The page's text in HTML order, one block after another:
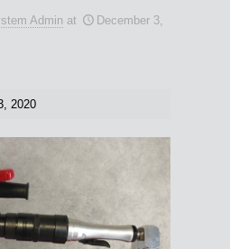
Admin at
December 3,
2020